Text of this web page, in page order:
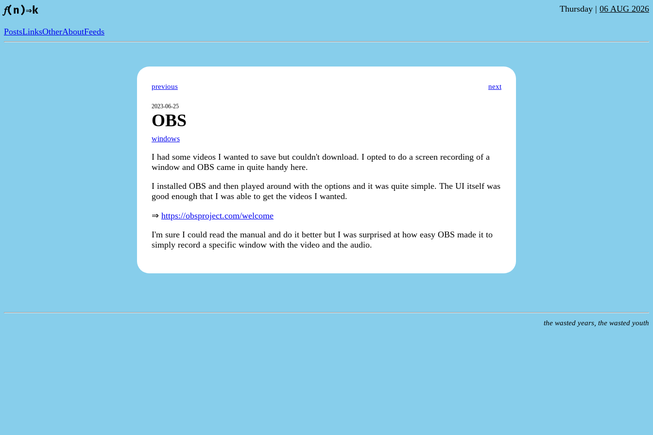
𝑓(n)⇒k Thursday | 06 AUG 2026
PostsLinksOtherAboutFeeds
previous next
2023-06-25
OBS
windows
I had some videos I wanted to save but couldn't download. I opted to do a screen recording of a
window and OBS came in quite handy here.
I installed OBS and then played around with the options and it was quite simple. The UI itself was
good enough that I was able to get the videos I wanted.
⇒ https://obsproject.com/welcome
I'm sure I could read the manual and do it better but I was surprised at how easy OBS made it to
simply record a specific window with the video and the audio.
the wasted years, the wasted youth